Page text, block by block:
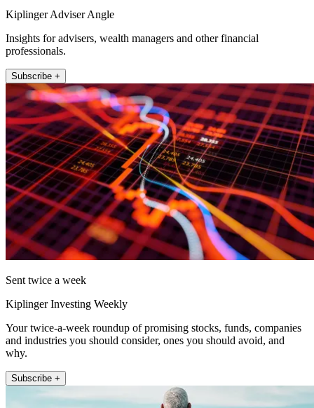
Kiplinger Adviser Angle
Insights for advisers, wealth managers and other financial
professionals.
Subscribe +
Sent twice a week
Kiplinger Investing Weekly
Your twice-a-week roundup of promising stocks, funds, companies
and industries you should consider, ones you should avoid, and
why.
Subscribe +